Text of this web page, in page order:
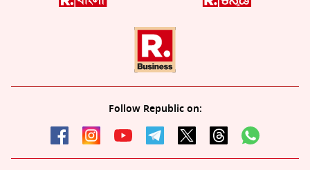
Follow Republic on: